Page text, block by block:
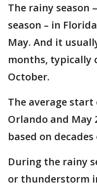
The rainy season
season – in
May. And it
months, typically
October.
The average
Orlando and May
based on
During the rainy
or thunderstorm